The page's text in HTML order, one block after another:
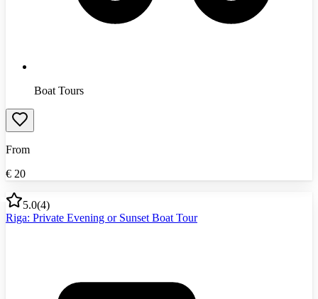
Boat Tours
From
€ 20
5.0(4)
Riga: Private Evening or Sunset Boat Tour